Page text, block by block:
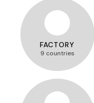
FACTORY
9 countries